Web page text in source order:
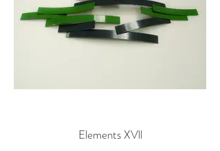
Elements XVll